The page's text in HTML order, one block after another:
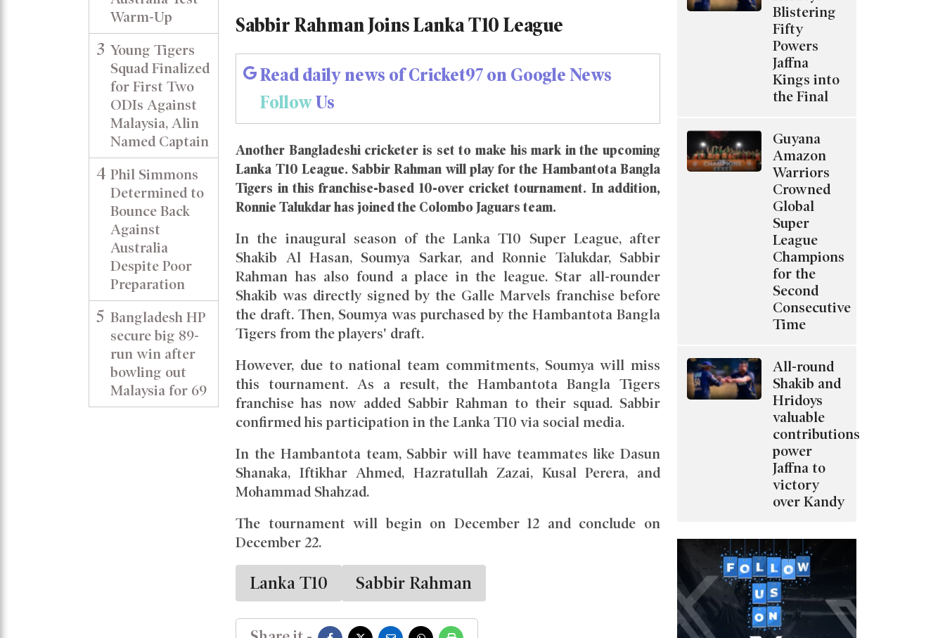
Warm-Up
3 Young Tigers
Squad Finalized
for First Two
ODIs Against
Malaysia, Alin
Named Captain
4 Phil Simmons
Determined to
Bounce Back
Against
Australia
Despite Poor
Preparation
5 Bangladesh HP
secure big 89-
run win after
bowling out
Malaysia for 69
Sabbir Rahman Joins Lanka T10 League
Read daily news of Cricket97 on Google News
FollowUs
Another Bangladeshi cricketer is set to make his mark in the upcoming
Lanka T10 League. Sabbir Rahman will play for the Hambantota Bangla
Tigers in this franchise-based 10-over cricket tournament. In addition,
Ronnie Talukdar has joined the Colombo Jaguars team.
In the inaugural season of the Lanka T10 Super League, after
Shakib Al Hasan, Soumya Sarkar, and Ronnie Talukdar, Sabbir
Rahman has also found a place in the league. Star all-rounder
Shakib was directly signed by the Galle Marvels franchise before
the draft. Then, Soumya was purchased by the Hambantota Bangla
Tigers from the players' draft.
However, due to national team commitments, Soumya will miss
this tournament. As a result, the Hambantota Bangla Tigers
franchise has now added Sabbir Rahman to their squad. Sabbir
confirmed his participation in the Lanka T10 via social media.
In the Hambantota team, Sabbir will have teammates like Dasun
Shanaka, Iftikhar Ahmed, Hazratullah Zazai, Kusal Perera, and
Mohammad Shahzad.
The tournament will begin on December 12 and conclude on
December 22.
Lanka T10 Sabbir Rahman
Blistering
Fifty
Powers
Jaffna
Kings into
the Final
Guyana
Amazon
Warriors
Crowned
Global
Super
League
Champions
for the
Second
Consecutive
Time
All-round
Shakib and
Hridoys
valuable
contributions
power
Jaffna to
victory
over Kandy